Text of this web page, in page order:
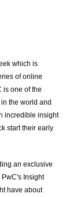
which is
of online
is one of the
the world and
incredible insight
start their early
an exclusive
Insight
have about